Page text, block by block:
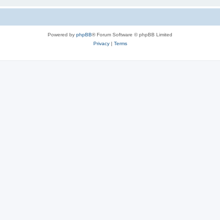
Powered by phpBB® Forum Software © phpBB Limited
Privacy| Terms